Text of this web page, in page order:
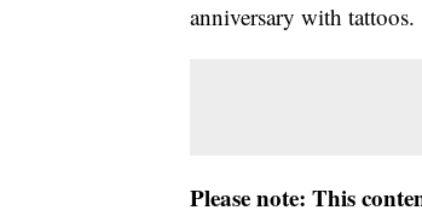
anniversary with tattoos.
Please note: This